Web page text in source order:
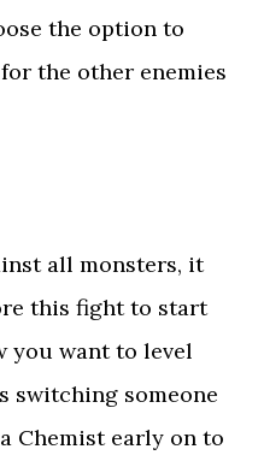
the option to
the other enemies
all monsters, it
this fight to start
you want to level
switching someone
Chemist early on to